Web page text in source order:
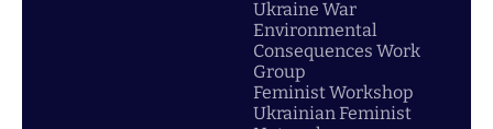
Ukraine War
Environmental
Consequences Work
Group
Feminist Workshop
Ukrainian Feminist